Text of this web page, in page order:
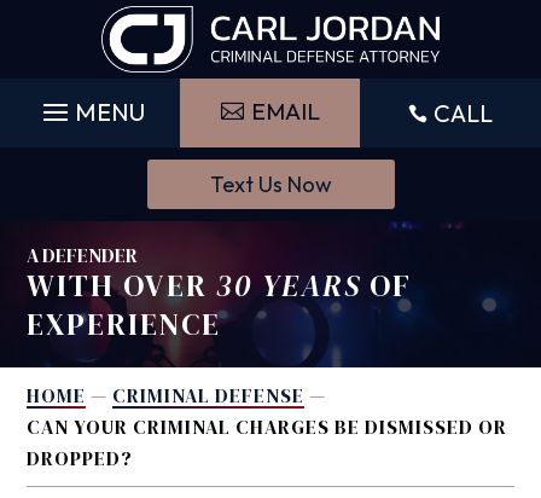
EMAIL  CALL
Text Us Now
A DEFENDER
WITH OVER30 YEARS OF
EXPERIENCE
HOME — CRIMINAL DEFENSE —
CAN YOUR CRIMINAL CHARGES BE DISMISSED OR
DROPPED?